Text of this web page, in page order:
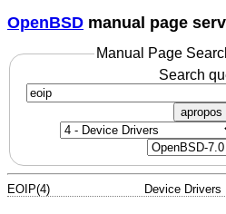
OpenBSD manual page
Manual Page
Search
apropos
EOIP(4) Device Drivers